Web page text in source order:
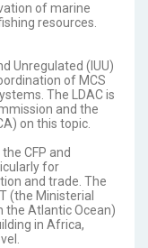
of marine
resources.
Unregulated (IUU)
of MCS
The LDAC is
and the
on this topic.
CFP and
for
and trade. The
(the Ministerial
the Atlantic Ocean)
in Africa,